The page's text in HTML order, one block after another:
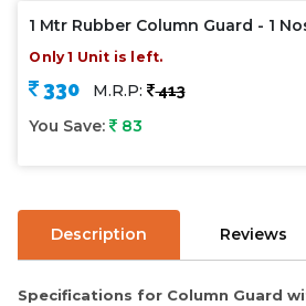
1 Mtr Rubber Column Guard - 1
Only 1 Unit is left.
330 M.R.P: 413
You Save: 83
Description Reviews
Specifications for Column Guard